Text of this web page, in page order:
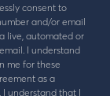
consent to
and/or email
live, automated or
I understand
me for these
as a
understand that I